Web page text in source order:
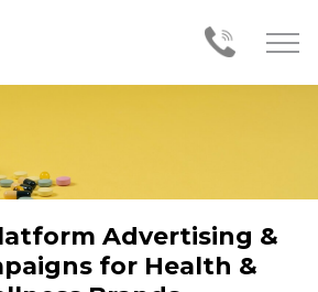
Advertising &
for Health &